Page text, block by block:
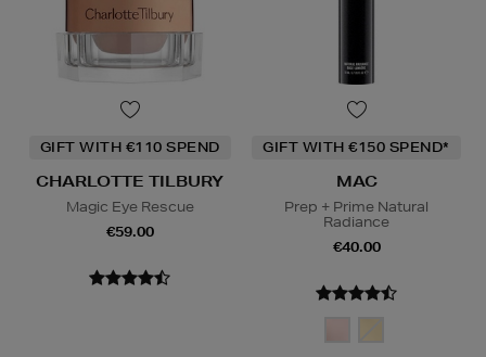
GIFT WITH €110 SPEND
CHARLOTTE TILBURY
Magic Eye Rescue
€59.00
GIFT WITH €150 SPEND*
MAC
Prep + Prime Natural
Radiance
€40.00